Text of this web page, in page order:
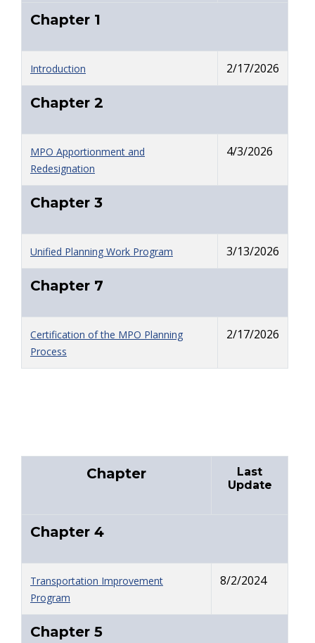
Chapter 1
Introduction 2/17/2026
Chapter 2
MPO Apportionment and
Redesignation
4/3/2026
Chapter 3
Unified Planning Work Program 3/13/2026
Chapter 7
Certification of the MPO Planning
Process
2/17/2026
Chapter
Last
Update
Chapter 4
Transportation Improvement
Program
8/2/2024
Chapter 5